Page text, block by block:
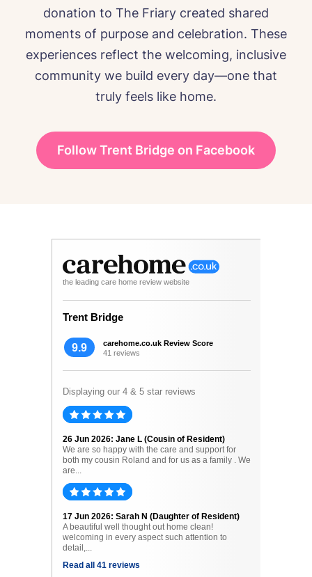
donation to The Friary created shared
moments of purpose and celebration. These
experiences reflect the welcoming, inclusive
community we build every day—one that
truly feels like home.
Follow Trent Bridge on Facebook
the leading care home review website
Trent Bridge
9.9
carehome.co.uk Review Score
41 reviews
Displaying our 4 & 5 star reviews
26 Jun 2026: Jane L (Cousin of Resident)
We are so happy with the care and support for
both my cousin Roland and for us as a family . We
are...
17 Jun 2026: Sarah N (Daughter of Resident)
A beautiful well thought out home clean!
welcoming in every aspect such attention to
detail,...
Read all 41 reviews